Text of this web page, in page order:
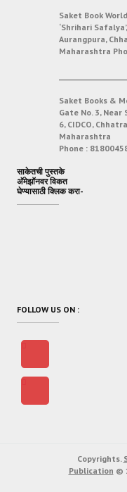
Saket Book World
‘Shrihari
Aurangpura,
Maharashtra
Saket Books &
Gate No. 3, Near
6, CIDCO,
Maharashtra
Phone :
साकेतची पुस्तके
अ‍ॅमेझॉनवर विकत
घेण्यासाठी क्लिक करा-
FOLLOW US ON :
Copyrights.
Publication ©